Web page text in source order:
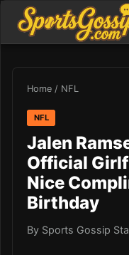
Home / NFL
NFL
Jalen
Official
Nice
Birthday
By Sports Gossip